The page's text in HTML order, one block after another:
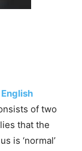
English
of two
that the
is ‘normal’